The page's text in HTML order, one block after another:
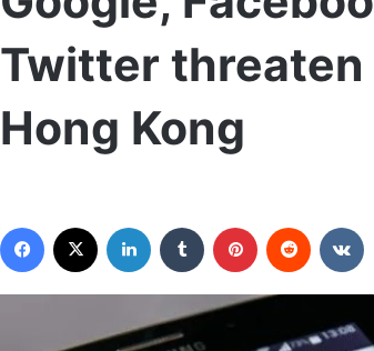
Twitter threaten
Hong Kong
Facebook LinkedIn Tumblr Pinterest Reddit